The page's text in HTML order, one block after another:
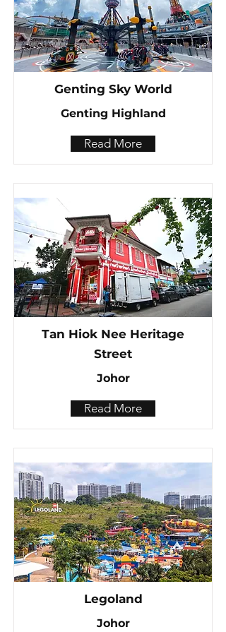
Genting Sky World
Genting Highland
Read More
Tan Hiok Nee Heritage
Street
Johor
Read More
Legoland
Johor